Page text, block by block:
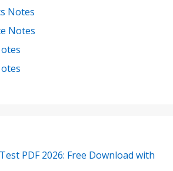
Notes
Notes
PDF 2026: Free Download with